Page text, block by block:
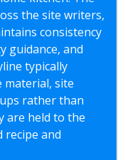
the site writers,
consistency
guidance, and
typically
material, site
rather than
are held to the
recipe and